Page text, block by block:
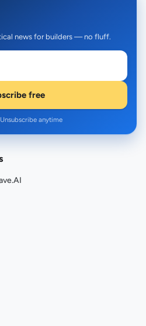
news for builders — no fluff.
free
anytime